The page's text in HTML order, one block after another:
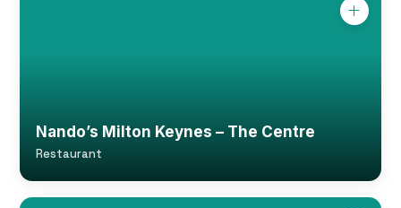
Nando’s Milton Keynes – The Centre
Restaurant